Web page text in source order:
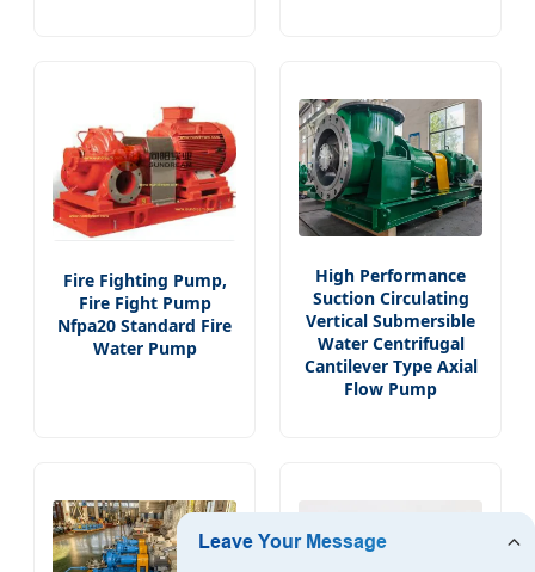
Fire Fighting Pump,
Fire Fight Pump
Nfpa20 Standard Fire
Water Pump
High Performance
Suction Circulating
Vertical Submersible
Water Centrifugal
Cantilever Type Axial
Flow Pump